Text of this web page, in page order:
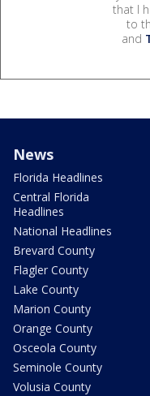
that I
to
and
News
Florida Headlines
Central Florida
Headlines
National Headlines
Brevard County
Flagler County
Lake County
Marion County
Orange County
Osceola County
Seminole County
Volusia County